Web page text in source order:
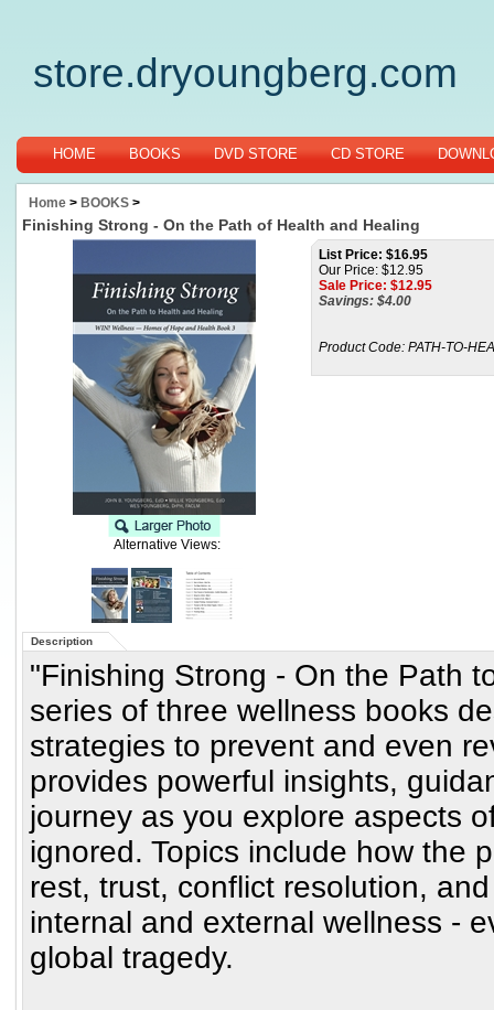
store.dryoungberg.com
HOME BOOKS DVD STORE CD STORE
Home > BOOKS >
Finishing Strong - On the Path of Health and Healing
Alternative Views:
List Price: $16.95
Our Price: $12.95
Sale Price: $12.95
Savings: $4.00
Product Code: PATH-TO-
Description
"Finishing Strong - On the Path
series of three wellness books
strategies to prevent and even
provides powerful insights,
journey as you explore aspects
ignored. Topics include how the
rest, trust, conflict resolution,
internal and external wellness -
global tragedy.